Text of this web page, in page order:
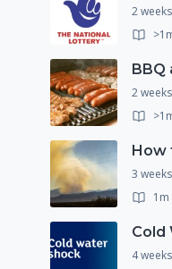
2
2
3
Cold
4